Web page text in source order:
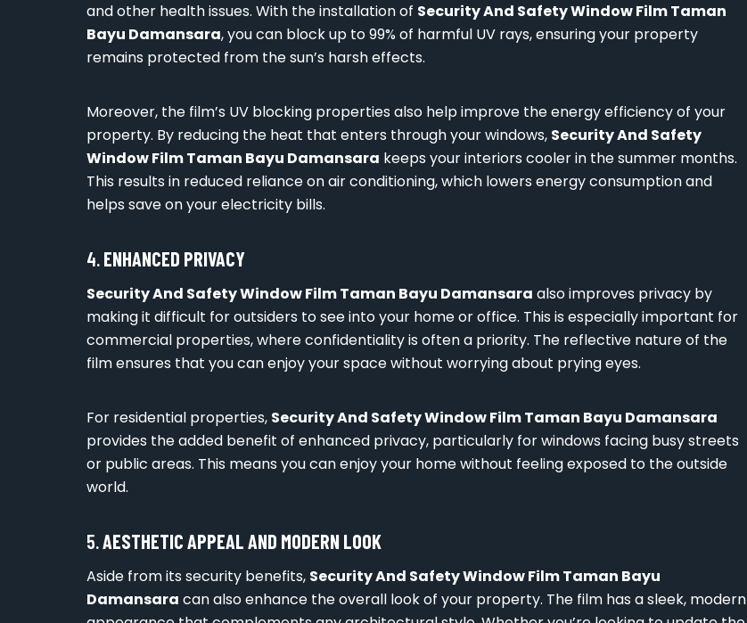
and other health issues. With the installation of Security And Safety Window Film Taman
Bayu Damansara, you can block up to 99% of harmful UV rays, ensuring your property
remains protected from the sun’s harsh effects.
Moreover, the film’s UV blocking properties also help improve the energy efficiency of your
property. By reducing the heat that enters through your windows, Security And Safety
Window Film Taman Bayu Damansara keeps your interiors cooler in the summer months.
This results in reduced reliance on air conditioning, which lowers energy consumption and
helps save on your electricity bills.
4.ENHANCED PRIVACY
Security And Safety Window Film Taman Bayu Damansara also improves privacy by
making it difficult for outsiders to see into your home or office. This is especially important for
commercial properties, where confidentiality is often a priority. The reflective nature of the
film ensures that you can enjoy your space without worrying about prying eyes.
For residential properties, Security And Safety Window Film Taman Bayu Damansara
provides the added benefit of enhanced privacy, particularly for windows facing busy streets
or public areas. This means you can enjoy your home without feeling exposed to the outside
world.
5.AESTHETIC APPEAL AND MODERN LOOK
Aside from its security benefits, Security And Safety Window Film Taman Bayu
Damansara can also enhance the overall look of your property. The film has a sleek, modern